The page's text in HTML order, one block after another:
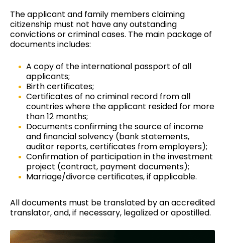
The applicant and family members claiming
citizenship must not have any outstanding
convictions or criminal cases. The main package of
documents includes:
A copy of the international passport of all
applicants;
Birth certificates;
Certificates of no criminal record from all
countries where the applicant resided for more
than 12 months;
Documents confirming the source of income
and financial solvency (bank statements,
auditor reports, certificates from employers);
Confirmation of participation in the investment
project (contract, payment documents);
Marriage/divorce certificates, if applicable.
All documents must be translated by an accredited
translator, and, if necessary, legalized or apostilled.